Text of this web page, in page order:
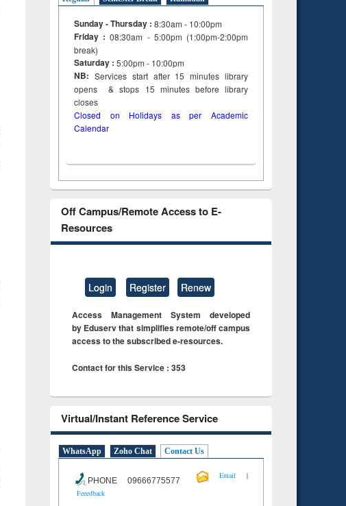
Sunday - Thursday : 8:30am - 10:00pm
Friday :08:30am - 5:00pm (1:00pm-2:00pm
break)
Saturday : 5:00pm - 10:00pm
NB: Services start after 15minuteslibrary
opens & stops 15 minutes before library
closes
Closed on Holidays as per Academic
Calendar
Off Campus/Remote Access to E-
Resources
Login Register Renew
Access Management System developed
by Eduserv that simplifies remote/off campus
access to the subscribed e-resources.
Contact for this Service : 353
Virtual/Instant Reference Service
WhatsApp Zoho Chat Contact Us
PHONE 09666775577
Email
|
Feeedback